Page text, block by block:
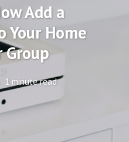
Add a
Your Home
Group
1 minute read